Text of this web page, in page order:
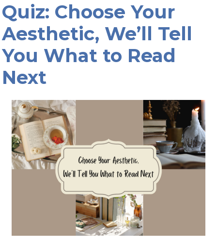
Quiz: Choose Your
Aesthetic, We’ll Tell
You What to Read
Next